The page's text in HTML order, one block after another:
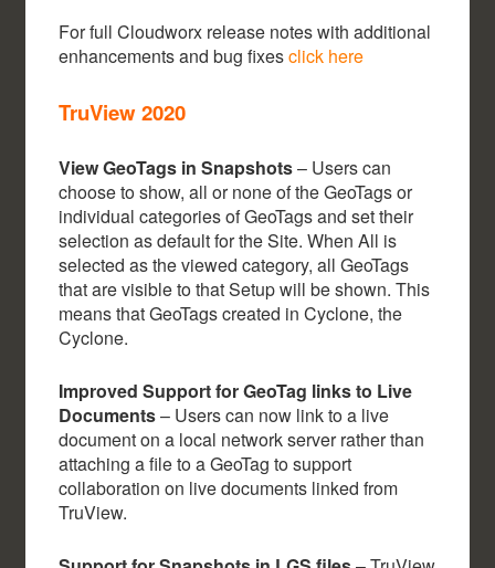
For full Cloudworx release notes with additional
enhancements and bug fixesclick here
TruView 2020
View GeoTags in Snapshots– Users can
choose to show, all or none of the GeoTags or
individual categories of GeoTags and set their
selection as default for the Site. When All is
selected as the viewed category, all GeoTags
that are visible to that Setup will be shown. This
means that GeoTags created in Cyclone, the
Cyclone.
Improved Support for GeoTag links to Live
Documents– Users can now link to a live
document on a local network server rather than
attaching a file to a GeoTag to support
collaboration on live documents linked from
TruView.